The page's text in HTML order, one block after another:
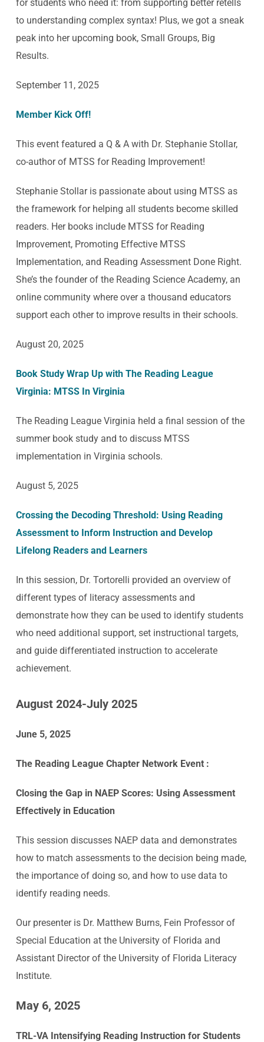
for students who need it: from supporting better retells
to understanding complex syntax! Plus, we got a sneak
peak into her upcoming book, Small Groups, Big
Results.
September 11, 2025
Member Kick Off!
This event featured a Q & A with Dr. Stephanie Stollar,
co-author of MTSS for Reading Improvement!
Stephanie Stollar is passionate about using MTSS as
the framework for helping all students become skilled
readers. Her books include MTSS for Reading
Improvement, Promoting Effective MTSS
Implementation, and Reading Assessment Done Right.
She’s the founder of the Reading Science Academy, an
online community where over a thousand educators
support each other to improve results in their schools.
August 20, 2025
Book Study Wrap Up with The Reading League
Virginia: MTSS In Virginia
The Reading League Virginia held a final session of the
summer book study and to discuss MTSS
implementation in Virginia schools.
August 5, 2025
Crossing the Decoding Threshold: Using Reading
Assessment to Inform Instruction and Develop
Lifelong Readers and Learners
In this session, Dr. Tortorelli provided an overview of
different types of literacy assessments and
demonstrate how they can be used to identify students
who need additional support, set instructional targets,
and guide differentiated instruction to accelerate
achievement.
August 2024-July 2025
June 5, 2025
The Reading League Chapter Network Event :
Closing the Gap in NAEP Scores: Using Assessment
Effectively in Education
This session discusses NAEP data and demonstrates
how to match assessments to the decision being made,
the importance of doing so, and how to use data to
identify reading needs.
Our presenter is Dr. Matthew Burns, Fein Professor of
Special Education at the University of Florida and
Assistant Director of the University of Florida Literacy
Institute.
May 6, 2025
TRL-VA Intensifying Reading Instruction for Students